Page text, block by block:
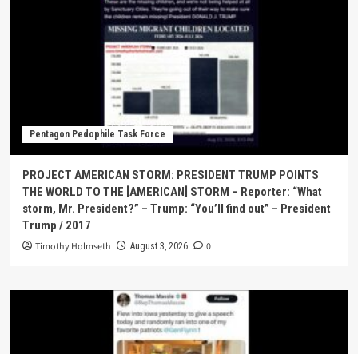
Pentagon Pedophile Task Force
PROJECT AMERICAN STORM: PRESIDENT TRUMP POINTS
THE WORLD TO THE [AMERICAN] STORM – Reporter: “What
storm, Mr. President?” – Trump: “You’ll find out” – President
Trump / 2017
Timothy Holmseth August 3, 2026 0